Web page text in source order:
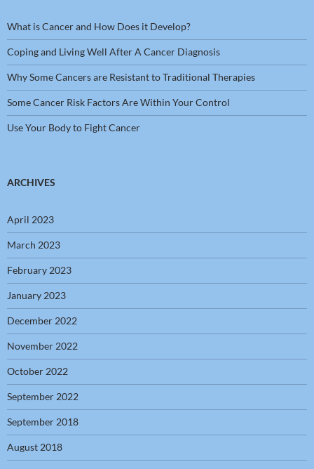
What is Cancer and How Does it Develop?
Coping and Living Well After A Cancer Diagnosis
Why Some Cancers are Resistant to Traditional Therapies
Some Cancer Risk Factors Are Within Your Control
Use Your Body to Fight Cancer
ARCHIVES
April 2023
March 2023
February 2023
January 2023
December 2022
November 2022
October 2022
September 2022
September 2018
August 2018